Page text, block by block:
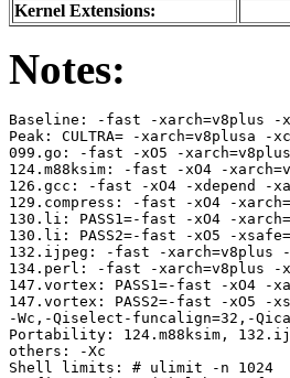
Kernel Extensions:
Notes:
Baseline: -fast -xarch=v8plus -
Peak: CULTRA= -xarch=v8plusa
099.go: -fast -xO5 -
124.m88ksim: -fast -xO4 -
126.gcc: -fast -xO4 -xdepend -
129.compress: -fast -xO4 -
130.li: PASS1=-fast -xO4 -
130.li: PASS2=-fast -xO5 -
132.ijpeg: -fast -
134.perl: -fast -xarch=v8plus -
147.vortex: PASS1=-fast -xO4
147.vortex: PASS2=-fast -xO5 -
-Wc,-Qiselect-funcalign=32,-
Portability: 124.m88ksim,
others: -Xc
Shell limits: # ulimit -n 1024